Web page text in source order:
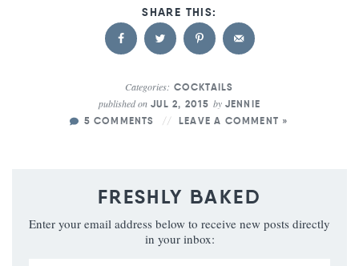
Categories: COCKTAILS
published onJUL 2, 2015 by JENNIE
5 COMMENTS
LEAVE A COMMENT »
FRESHLY BAKED
Enter your email address below to receive new posts directly
in your inbox: